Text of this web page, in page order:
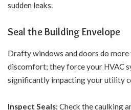
sudden leaks.
Seal the Building Envelope
Drafty windows and doors do more
discomfort; they force your HVAC
significantly impacting your utility
Inspect Seals: Check the caulking